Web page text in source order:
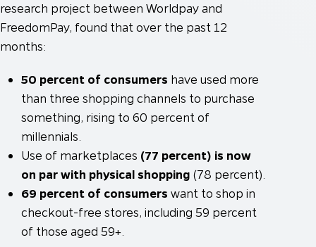
research project between Worldpay and
FreedomPay, found that over the past 12
months:
50 percent of consumers have used more
than three shopping channels to purchase
something, rising to 60 percent of
millennials.
Use of marketplaces (77 percent) is now
on par with physical shopping (78 percent).
69 percent of consumers want to shop in
checkout-free stores, including 59 percent
of those aged 59+.